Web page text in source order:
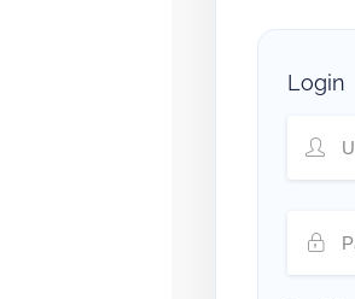
Login